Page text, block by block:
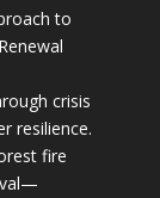
to
crisis
resilience.
fire